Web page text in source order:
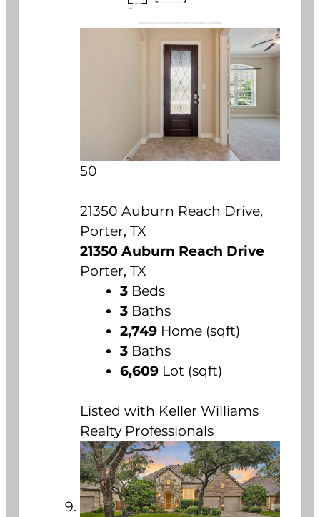
50
21350 Auburn Reach Drive,
Porter, TX
21350 Auburn Reach Drive
Porter, TX
3 Beds
3 Baths
2,749 Home (sqft)
3 Baths
6,609 Lot (sqft)
Listed with Keller Williams
Realty Professionals